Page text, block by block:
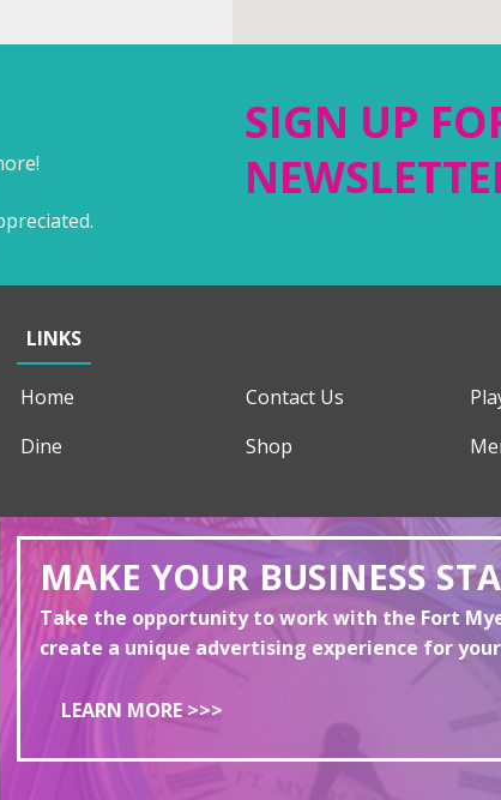
SIGN UP
LINKS
Home Contact Us
Dine
Shop
MAKE YOUR BUSINESS
Take the opportunity to work with the Fort
create a unique advertising experience for
LEARN MORE >>>